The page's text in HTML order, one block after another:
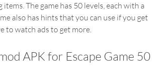
The game has 50 levels, each with a
also has hints that you can use if you get
to watch ads to get more.